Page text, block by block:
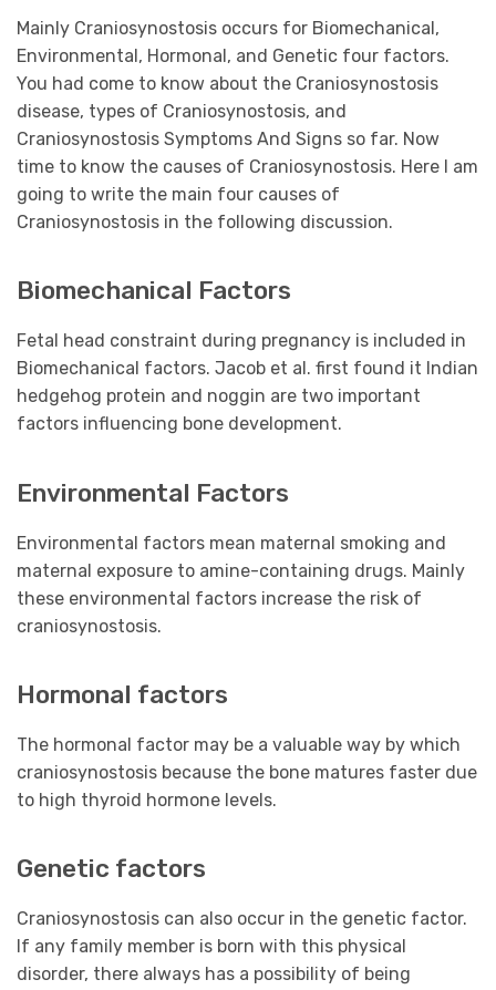
Mainly Craniosynostosis occurs for Biomechanical,
Environmental, Hormonal, and Genetic four factors.
You had come to know about the Craniosynostosis
disease, types of Craniosynostosis, and
Craniosynostosis Symptoms And Signs so far. Now
time to know the causes of Craniosynostosis. Here I am
going to write the main four causes of
Craniosynostosis in the following discussion.
Biomechanical Factors
Fetal head constraint during pregnancy is included in
Biomechanical factors. Jacob et al. first found it Indian
hedgehog protein and noggin are two important
factors influencing bone development.
Environmental Factors
Environmental factors mean maternal smoking and
maternal exposure to amine-containing drugs. Mainly
these environmental factors increase the risk of
craniosynostosis.
Hormonal factors
The hormonal factor may be a valuable way by which
craniosynostosis because the bone matures faster due
to high thyroid hormone levels.
Genetic factors
Craniosynostosis can also occur in the genetic factor.
If any family member is born with this physical
disorder, there always has a possibility of being